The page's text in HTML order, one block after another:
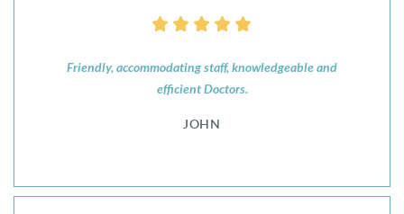
Friendly, accommodating staff, knowledgeable and
efficient Doctors.
JOHN